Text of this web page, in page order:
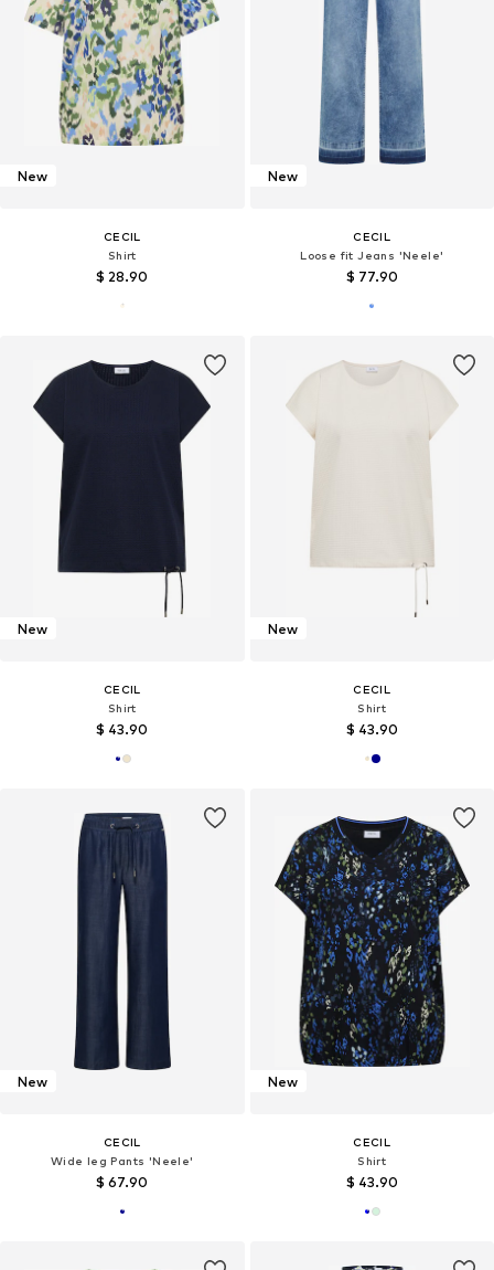
New
CECIL
Shirt
$ 28.90
New
CECIL
Loose fit Jeans 'Neele'
$ 77.90
New
CECIL
Shirt
$ 43.90
New
CECIL
Shirt
$ 43.90
New
CECIL
Wide leg Pants 'Neele'
$ 67.90
New
CECIL
Shirt
$ 43.90